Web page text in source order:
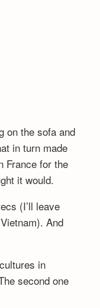
on the sofa and
in turn made
France for the
it would.
(I’ll leave
And
in
second one